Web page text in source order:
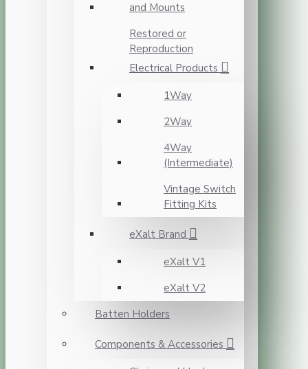
and Mounts
Restored or
Reproduction
Electrical Products
1Way
2Way
4Way
(Intermediate)
Vintage Switch
Fitting Kits
eXalt Brand
eXalt V1
eXalt V2
Batten Holders
Components & Accessories